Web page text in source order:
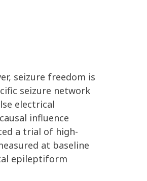
seizure freedom is
seizure network
electrical
influence
a trial of high-
at baseline
epileptiform